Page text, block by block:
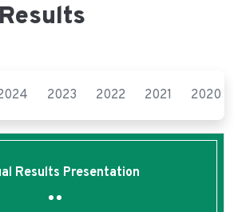
2023 2022 2021 2020
Results Presentation